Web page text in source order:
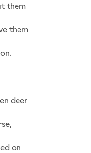
them
them
deer
on